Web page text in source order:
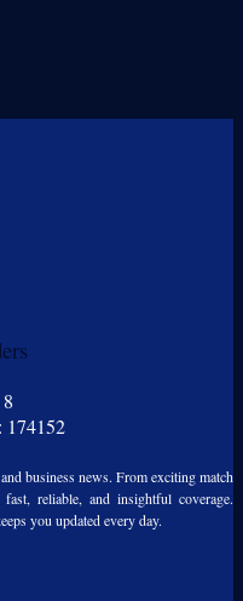
8
business news. From exciting match
reliable, and insightful coverage.
you updated every day.